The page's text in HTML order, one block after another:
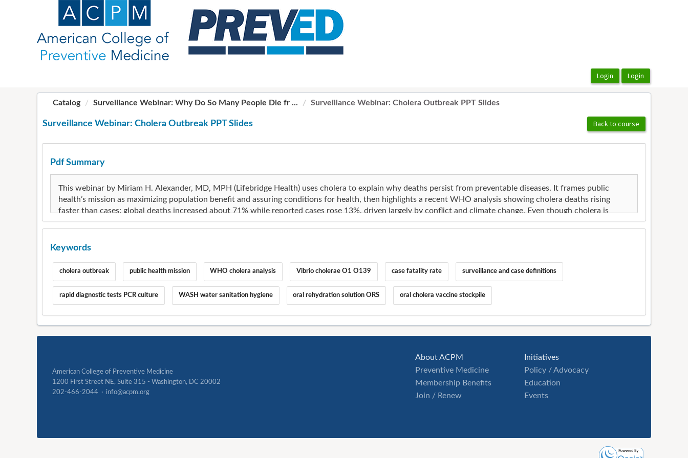
Catalog Surveillance Webinar: Why Do So Many People Die fr ... Surveillance Webinar: Cholera Outbreak PPT Slides
Surveillance Webinar: Cholera Outbreak PPT Slides Back to course
Pdf Summary
Keywords
cholera outbreak public health mission WHO cholera analysis Vibrio cholerae O1 O139 case fatality rate surveillance and case definitions
rapid diagnostic tests PCR culture WASH water sanitation hygiene oral rehydration solution ORS oral cholera vaccine stockpile
Initiatives
Policy / Advocacy
Education
Events
About ACPM
Preventive Medicine
Membership Benefits
Join / Renew
American College of Preventive Medicine
1200 First Street NE, Suite 315 - Washington, DC 20002
202-466-2044 · info@acpm.org